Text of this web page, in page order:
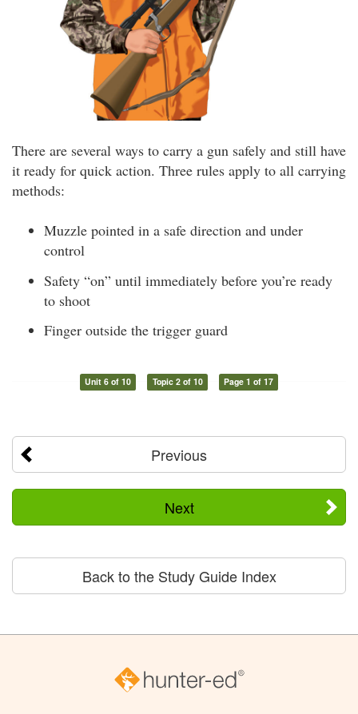
There are several ways to carry a gun safely and still have
it ready for quick action. Three rules apply to all carrying
methods:
Muzzle pointed in a safe direction and under
control
Safety “on” until immediately before you’re ready
to shoot
Finger outside the trigger guard
Unit 6 of 10 Topic 2 of 10 Page 1 of 17
Previous
Next
Back to the Study Guide Index